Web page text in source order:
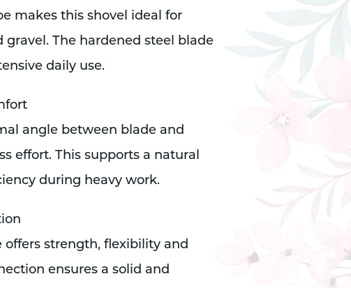
makes this shovel ideal for
The hardened steel blade
daily use.
angle between blade and
effort. This supports a natural
during heavy work.
offers strength, flexibility and
ensures a solid and